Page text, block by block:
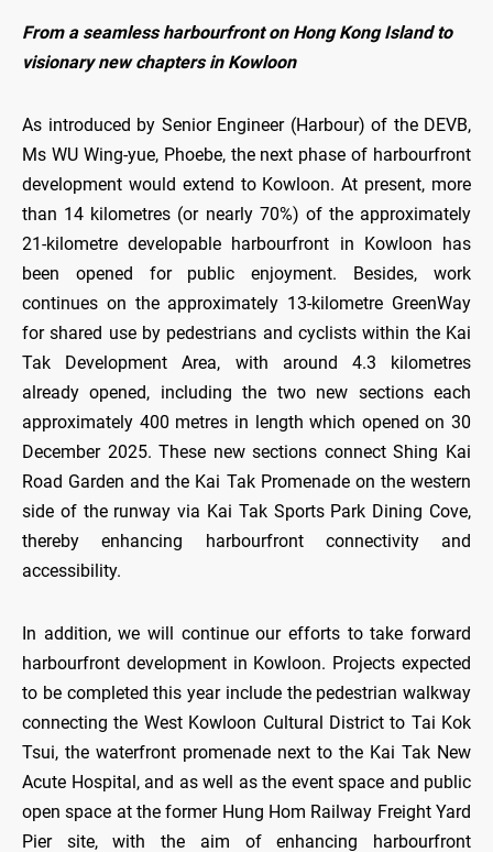
From a seamless harbourfront on Hong Kong Island to
visionary new chapters in Kowloon
As introduced by Senior Engineer (Harbour) of the DEVB,
Ms WU Wing-yue, Phoebe, the next phase of harbourfront
development would extend to Kowloon. At present, more
than 14 kilometres (or nearly 70%) of the approximately
21-kilometre developable harbourfront in Kowloon has
been opened for public enjoyment. Besides, work
continues on the approximately 13-kilometre GreenWay
for shared use by pedestrians and cyclists within the Kai
Tak Development Area, with around 4.3 kilometres
already opened, including the two new sections each
approximately 400 metres in length which opened on 30
December 2025. These new sections connect Shing Kai
Road Garden and the Kai Tak Promenade on the western
side of the runway via Kai Tak Sports Park Dining Cove,
thereby enhancing harbourfront connectivity and
accessibility.
In addition, we will continue our efforts to take forward
harbourfront development in Kowloon. Projects expected
to be completed this year include the pedestrian walkway
connecting the West Kowloon Cultural District to Tai Kok
Tsui, the waterfront promenade next to the Kai Tak New
Acute Hospital, and as well as the event space and public
open space at the former Hung Hom Railway Freight Yard
Pier site, with the aim of enhancing harbourfront